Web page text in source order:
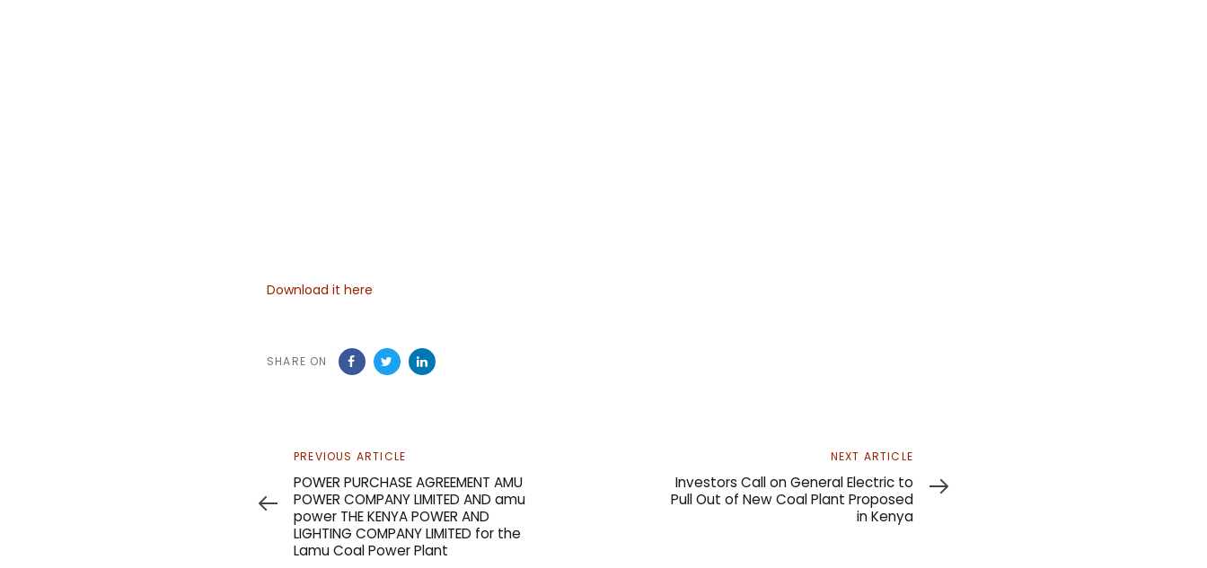
Download it here
SHARE ON
Previous
Article
PREVIOUS ARTICLE
POWER PURCHASE AGREEMENT AMU
POWER COMPANY LIMITED AND amu
power THE KENYA POWER AND
LIGHTING COMPANY LIMITED for the
Lamu Coal Power Plant
Article
NEXT ARTICLE
Investors Call on General Electric to
Pull Out of New Coal Plant Proposed
in Kenya